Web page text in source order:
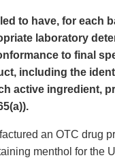
to have, for each
laboratory
to final
including the
active ingredient,
an OTC drug
menthol for the